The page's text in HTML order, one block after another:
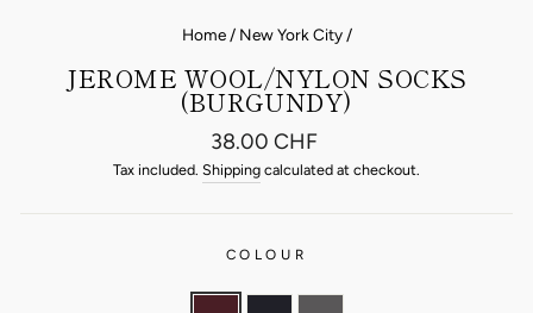
Home / New York City /
JEROME WOOL/NYLON SOCKS
(BURGUNDY)
Regular
price
38.00 CHF
Tax included. Shipping calculated at checkout.
COLOUR